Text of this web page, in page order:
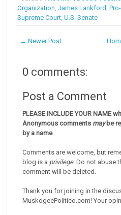
Organization ,James Lankford ,
Supreme Court ,U.S. Senate
← Newer Post
0 comments:
Post a Comment
PLEASE INCLUDE YOUR NAME
Anonymous comments maybe
by a name.
Comments are welcome, but
blog is a privilege. Do not abuse
comment will be deleted.
Thank you for joining in the
MuskogeePolitico.com! Your